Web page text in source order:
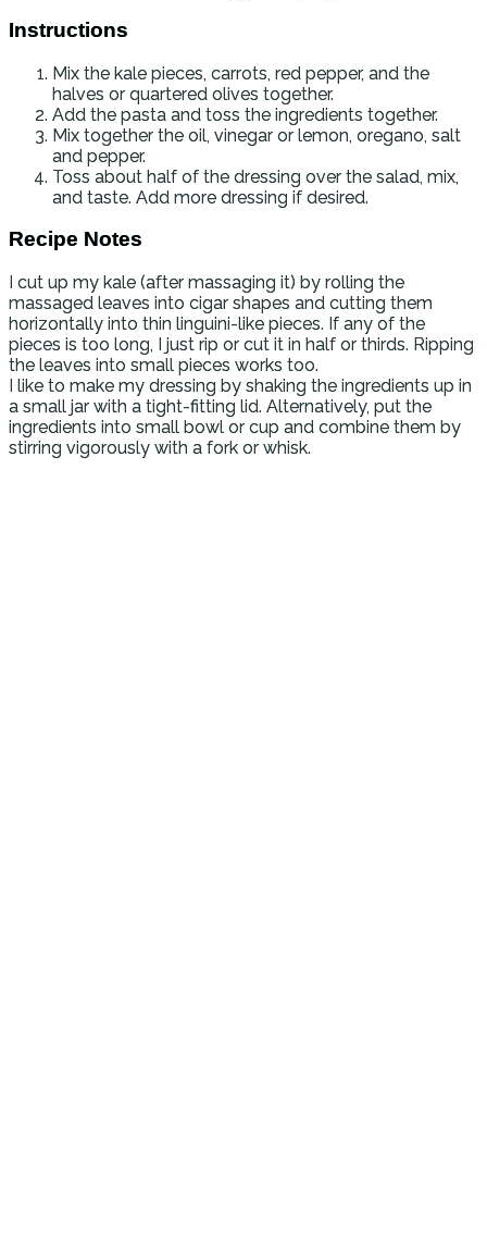
Instructions
Mix the kale pieces, carrots, red pepper, and the
halves or quartered olives together.
Add the pasta and toss the ingredients together.
Mix together the oil, vinegar or lemon, oregano, salt
and pepper.
Toss about half of the dressing over the salad, mix,
and taste. Add more dressing if desired.
Recipe Notes
I cut up my kale (after massaging it) by rolling the
massaged leaves into cigar shapes and cutting them
horizontally into thin linguini-like pieces. If any of the
pieces is too long, I just rip or cut it in half or thirds. Ripping
the leaves into small pieces works too.
I like to make my dressing by shaking the ingredients up in
a small jar with a tight-fitting lid. Alternatively, put the
ingredients into small bowl or cup and combine them by
stirring vigorously with a fork or whisk.